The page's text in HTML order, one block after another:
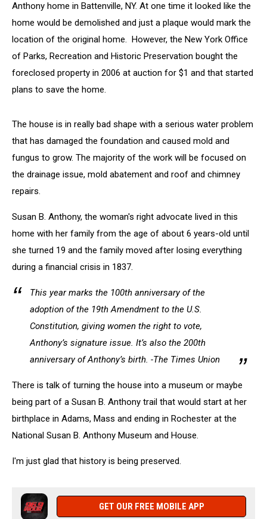
Anthony home in Battenville, NY. At one time it looked like the
home would be demolished and just a plaque would mark the
location of the original home. However, the New York Office
of Parks, Recreation and Historic Preservation bought the
foreclosed property in 2006 at auction for $1 and that started
plans to save the home.
The house is in really bad shape with a serious water problem
that has damaged the foundation and caused mold and
fungus to grow. The majority of the work will be focused on
the drainage issue, mold abatement and roof and chimney
repairs.
Susan B. Anthony, the woman's right advocate lived in this
home with her family from the age of about 6 years-old until
she turned 19 and the family moved after losing everything
during a financial crisis in 1837.
This year marks the 100th anniversary of the
adoption of the 19th Amendment to the U.S.
Constitution, giving women the right to vote,
Anthony’s signature issue. It’s also the 200th
anniversary of Anthony’s birth. -The Times Union
There is talk of turning the house into a museum or maybe
being part of a Susan B. Anthony trail that would start at her
birthplace in Adams, Mass and ending in Rochester at the
National Susan B. Anthony Museum and House.
I'm just glad that history is being preserved.
GET OUR FREE MOBILE APP